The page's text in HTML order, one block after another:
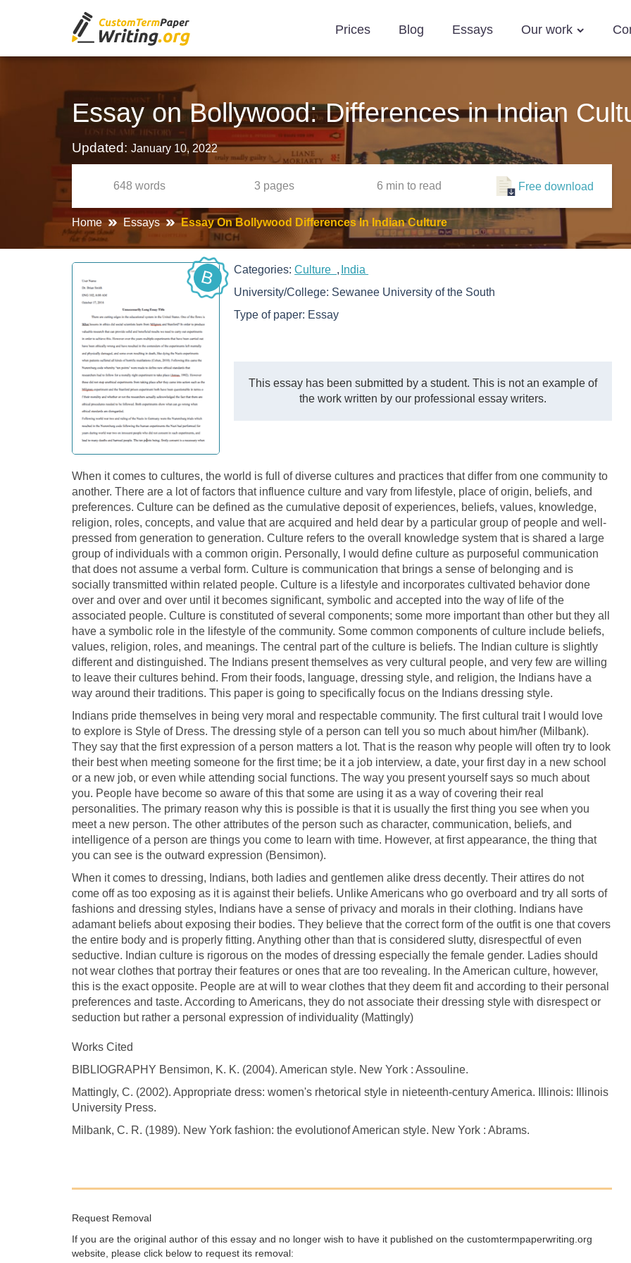
Prices Blog Essays Our work
Essay on Bollywood: Differences in Indian
Updated: January 10, 2022
648 words 3 pages 6 min to read Free download
Home Essays Essay On Bollywood Differences In Indian Culture
B Categories:Culture
India
University/College: Sewanee University of the South
Type of paper: Essay
This essay has been submitted by a student. This is not an example of
the work written by our professional essay writers.
When it comes to cultures, the world is full of diverse cultures and practices that differ from one community to
another. There are a lot of factors that influence culture and vary from lifestyle, place of origin, beliefs, and
preferences. Culture can be defined as the cumulative deposit of experiences, beliefs, values, knowledge,
religion, roles, concepts, and value that are acquired and held dear by a particular group of people and well-
pressed from generation to generation. Culture refers to the overall knowledge system that is shared a large
group of individuals with a common origin. Personally, I would define culture as purposeful communication
that does not assume a verbal form. Culture is communication that brings a sense of belonging and is
socially transmitted within related people. Culture is a lifestyle and incorporates cultivated behavior done
over and over and over until it becomes significant, symbolic and accepted into the way of life of the
associated people. Culture is constituted of several components; some more important than other but they all
have a symbolic role in the lifestyle of the community. Some common components of culture include beliefs,
values, religion, roles, and meanings. The central part of the culture is beliefs. The Indian culture is slightly
different and distinguished. The Indians present themselves as very cultural people, and very few are willing
to leave their cultures behind. From their foods, language, dressing style, and religion, the Indians have a
way around their traditions. This paper is going to specifically focus on the Indians dressing style.
Indians pride themselves in being very moral and respectable community. The first cultural trait I would love
to explore is Style of Dress. The dressing style of a person can tell you so much about him/her (Milbank).
They say that the first expression of a person matters a lot. That is the reason why people will often try to look
their best when meeting someone for the first time; be it a job interview, a date, your first day in a new school
or a new job, or even while attending social functions. The way you present yourself says so much about
you. People have become so aware of this that some are using it as a way of covering their real
personalities. The primary reason why this is possible is that it is usually the first thing you see when you
meet a new person. The other attributes of the person such as character, communication, beliefs, and
intelligence of a person are things you come to learn with time. However, at first appearance, the thing that
you can see is the outward expression (Bensimon).
When it comes to dressing, Indians, both ladies and gentlemen alike dress decently. Their attires do not
come off as too exposing as it is against their beliefs. Unlike Americans who go overboard and try all sorts of
fashions and dressing styles, Indians have a sense of privacy and morals in their clothing. Indians have
adamant beliefs about exposing their bodies. They believe that the correct form of the outfit is one that covers
the entire body and is properly fitting. Anything other than that is considered slutty, disrespectful of even
seductive. Indian culture is rigorous on the modes of dressing especially the female gender. Ladies should
not wear clothes that portray their features or ones that are too revealing. In the American culture, however,
this is the exact opposite. People are at will to wear clothes that they deem fit and according to their personal
preferences and taste. According to Americans, they do not associate their dressing style with disrespect or
seduction but rather a personal expression of individuality (Mattingly)
Works Cited
BIBLIOGRAPHY Bensimon, K. K. (2004). American style. New York : Assouline.
Mattingly, C. (2002). Appropriate dress: women's rhetorical style in nieteenth-century America. Illinois: Illinois
University Press.
Milbank, C. R. (1989). New York fashion: the evolutionof American style. New York : Abrams.
Request Removal
If you are the original author of this essay and no longer wish to have it published on the customtermpaperwriting.org
website, please click below to request its removal: